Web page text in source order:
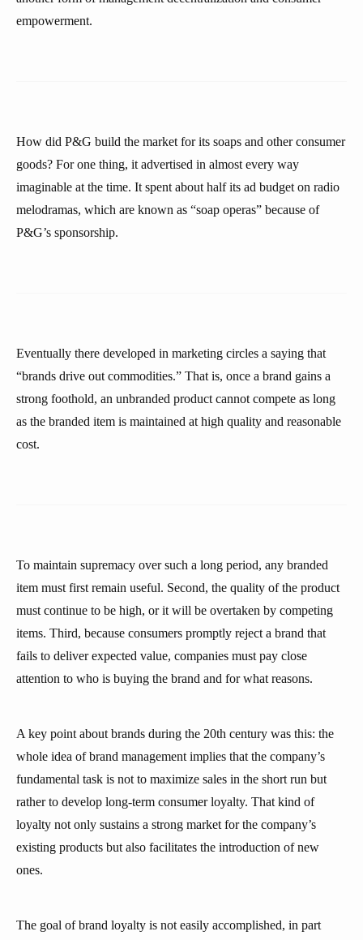
empowerment.
How did P&G build the market for its soaps and other consumer
goods? For one thing, it advertised in almost every way
imaginable at the time. It spent about half its ad budget on radio
melodramas, which are known as “soap operas” because of
P&G’s sponsorship.
Eventually there developed in marketing circles a saying that
“brands drive out commodities.” That is, once a brand gains a
strong foothold, an unbranded product cannot compete as long
as the branded item is maintained at high quality and reasonable
cost.
To maintain supremacy over such a long period, any branded
item must first remain useful. Second, the quality of the product
must continue to be high, or it will be overtaken by competing
items. Third, because consumers promptly reject a brand that
fails to deliver expected value, companies must pay close
attention to who is buying the brand and for what reasons.
A key point about brands during the 20th century was this: the
whole idea of brand management implies that the company’s
fundamental task is not to maximize sales in the short run but
rather to develop long-term consumer loyalty. That kind of
loyalty not only sustains a strong market for the company’s
existing products but also facilitates the introduction of new
ones.
The goal of brand loyalty is not easily accomplished, in part